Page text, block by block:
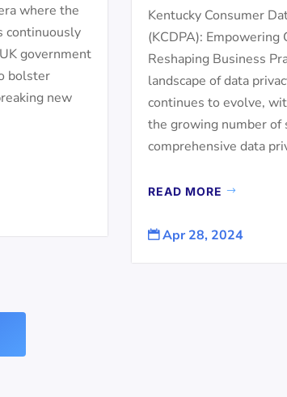
where the
continuously
government
bolster
new
Kentucky Consumer
(KCDPA): Empowering
Reshaping Business
landscape of data
continues to evolve,
the growing number of
comprehensive data
READ MORE
 Apr 28, 2024